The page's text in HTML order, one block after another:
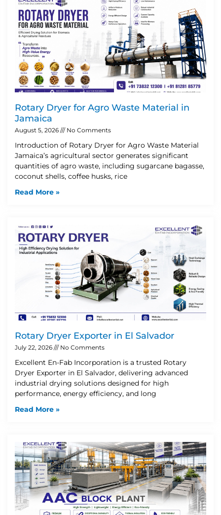
Rotary Dryer for Agro Waste Material in
Jamaica
August 5, 2026 No Comments
Introduction of Rotary Dryer for Agro Waste Material
Jamaica’s agricultural sector generates significant
quantities of agro waste, including sugarcane bagasse,
coconut shells, coffee husks, rice
Read More »
Rotary Dryer Exporter in El Salvador
July 22, 2026 No Comments
Excellent En-Fab Incorporation is a trusted Rotary
Dryer Exporter in El Salvador, delivering advanced
industrial drying solutions designed for high
performance, energy efficiency, and long
Read More »